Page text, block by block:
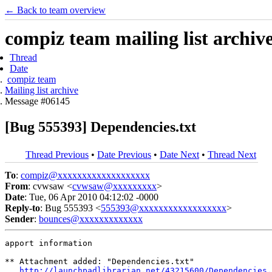
← Back to team overview
compiz team mailing list
Thread
Date
compiz team
Mailing list archive
Message #06145
[Bug 555393] Dependencies.txt
Thread Previous • Date Previous • Date Next • Thread Next
To: compiz@xxxxxxxxxxxxxxxxxxx
From: cvwsaw <cvwsaw@xxxxxxxxx>
Date: Tue, 06 Apr 2010 04:12:02 -0000
Reply-to: Bug 555393 <555393@xxxxxxxxxxxxxxxxxx>
Sender: bounces@xxxxxxxxxxxxx
apport information
** Attachment added: "Dependencies.txt"